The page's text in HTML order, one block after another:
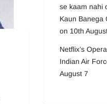
se kaam nahi
Kaun Banega
on 10th
Netflix’s
Indian Air
August 7